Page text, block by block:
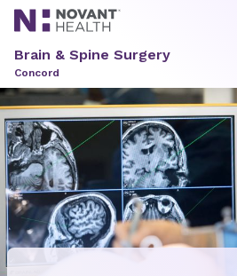
Brain & Spine Surgery
Concord